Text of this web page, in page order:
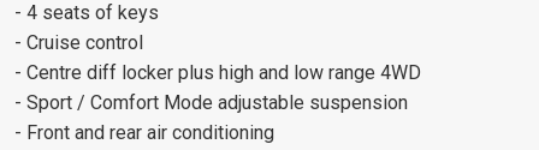
- 4 seats of keys
- Cruise control
- Centre diff locker plus high and low range 4WD
- Sport / Comfort Mode adjustable suspension
- Front and rear air conditioning